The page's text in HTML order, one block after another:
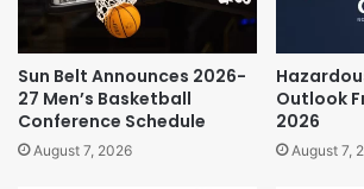
Sun Belt Announces 2026-
27 Men’s Basketball
Conference Schedule
August 7, 2026
Outlook
2026
August 7,